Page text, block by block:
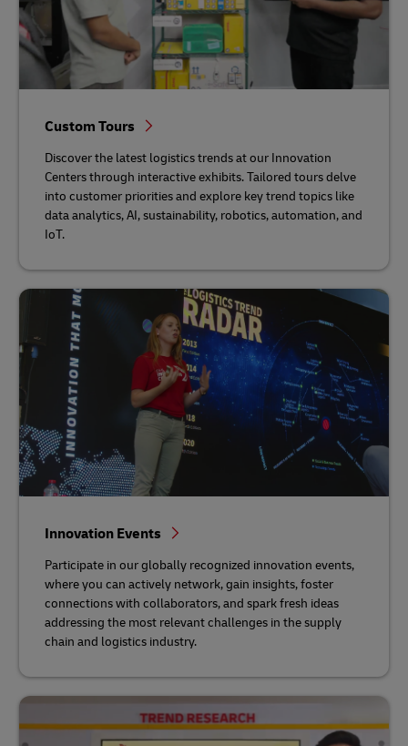
Custom Tours
Discover the latest logistics trends at our Innovation
Centers through interactive exhibits. Tailored tours delve
into customer priorities and explore key trend topics like
data analytics, AI, sustainability, robotics, automation, and
IoT.
Innovation Events
Participate in our globally recognized innovation events,
where you can actively network, gain insights, foster
connections with collaborators, and spark fresh ideas
addressing the most relevant challenges in the supply
chain and logistics industry.